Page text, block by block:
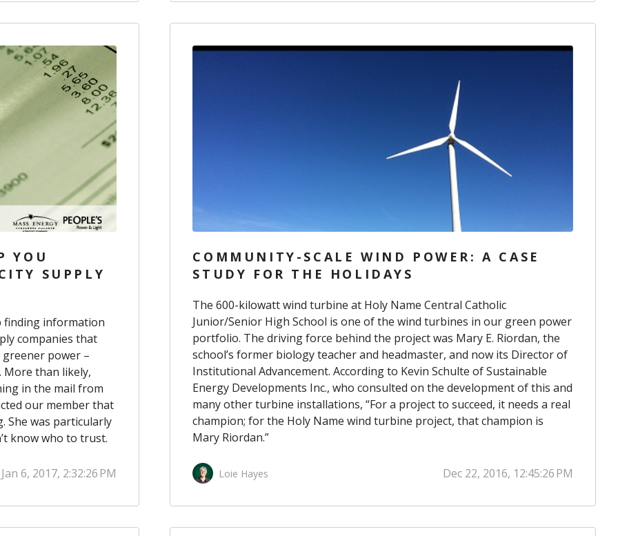
YOU
SUPPLY
finding information
companies that
greener power –
More than likely,
in the mail from
our member that
She was particularly
know who to trust.
Jan 6, 2017, 2:32:26 PM
COMMUNITY-SCALE WIND POWER: A CASE
STUDY FOR THE HOLIDAYS
The 600-kilowatt wind turbine at Holy Name Central Catholic
Junior/Senior High School is one of the wind turbines inour green power
portfolio. The driving force behind the project was Mary E. Riordan, the
school’s former biology teacher and headmaster, and now its Director of
Institutional Advancement. According to KevinSchulte of Sustainable
Energy Developments Inc., who consulted on the development of this and
many other turbine installations, “For a project to succeed, it needs a real
champion; for the Holy Name wind turbine project, that champion is
Mary Riordan.”
Loie Hayes Dec 22, 2016, 12:45:26 PM